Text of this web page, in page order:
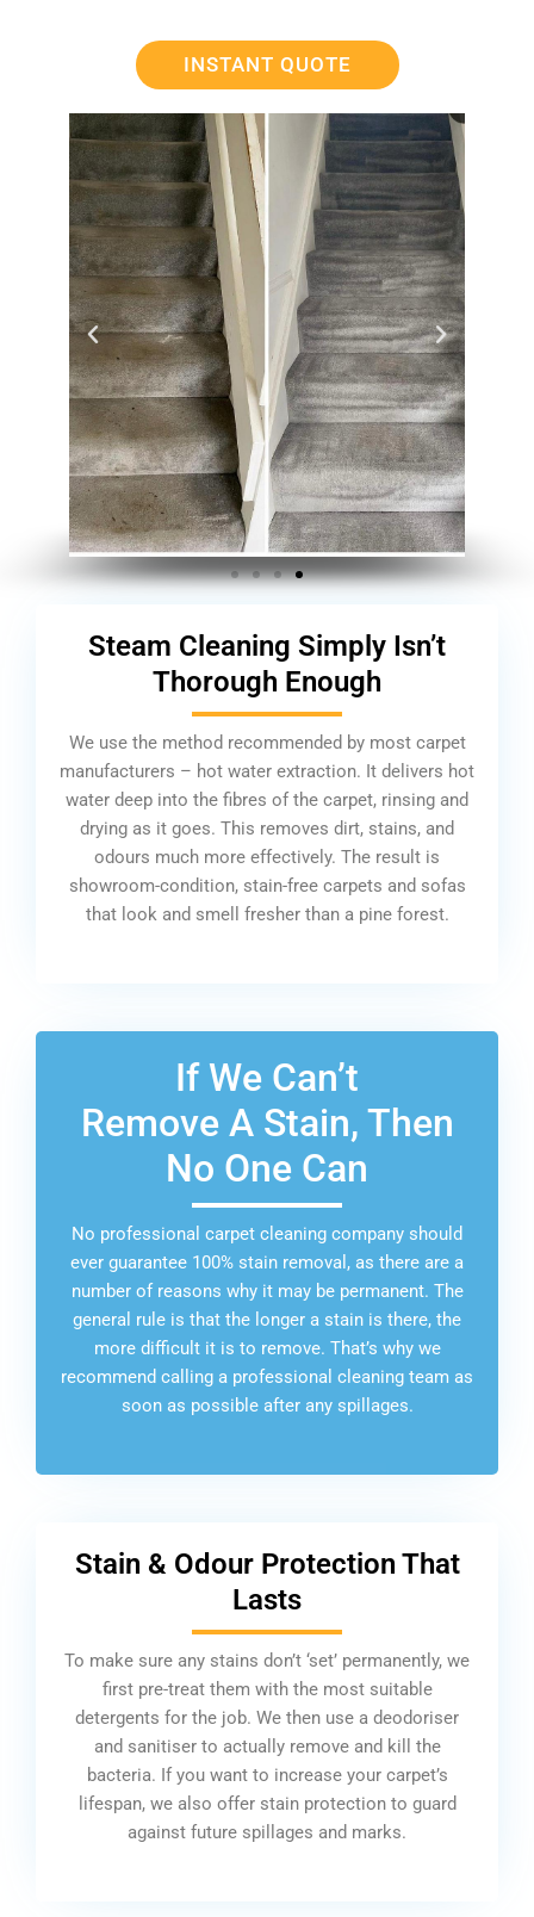
INSTANT QUOTE
Steam Cleaning Simply Isn’t
Thorough Enough
We use the method recommended by most carpet
manufacturers – hot water extraction. It delivers hot
water deep into the fibres of the carpet, rinsing and
drying as it goes. This removes dirt, stains, and
odours much more effectively. The result is
showroom-condition, stain-free carpets and sofas
that look and smell fresher than a pine forest.
If We Can’t
Remove A Stain, Then
No One Can
No professional carpet cleaning company should
ever guarantee 100% stain removal, as there are a
number of reasons why it may be permanent. The
general rule is that the longer a stain is there, the
more difficult it is to remove. That’s why we
recommend calling a professional cleaning team as
soon as possible after any spillages.
Stain & Odour Protection That
Lasts
To make sure any stains don’t ‘set’ permanently, we
first pre-treat them with the most suitable
detergents for the job. We then use a deodoriser
and sanitiser to actually remove and kill the
bacteria. If you want to increase your carpet’s
lifespan, we also offer stain protection to guard
against future spillages and marks.